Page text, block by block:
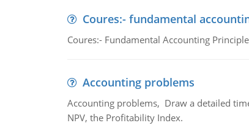
Coures:- fundamental
Coures:- Fundamental Accounting
Accounting problems
Accounting problems, Draw a detailed
NPV, the Profitability Index.